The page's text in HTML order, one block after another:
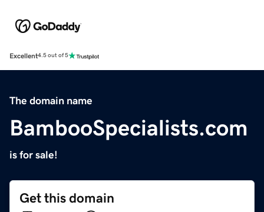
Excellent4.5 out of 5
The domain name
BambooSpecialists.com
is for sale!
Get this domain